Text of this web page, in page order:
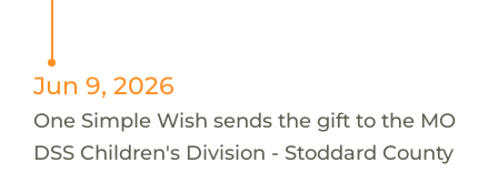
Jun 9, 2026
One Simple Wish sends the gift to the MO
DSS Children's Division - Stoddard County